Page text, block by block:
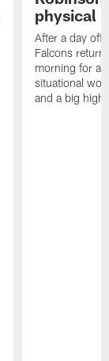
physical
After a day off
Falcons
morning for a
situational
and a big